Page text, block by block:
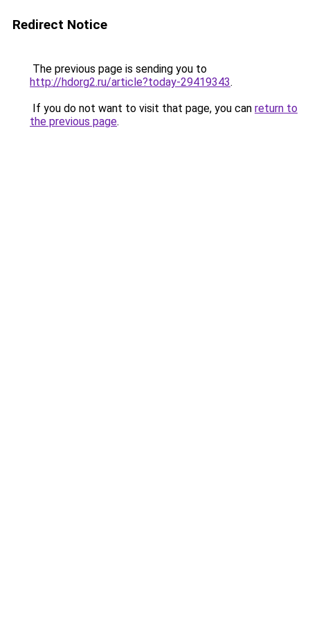
Redirect Notice
The previous page is sending you to
http://hdorg2.ru/article?today-29419343.
If you do not want to visit that page, you can return to
the previous page.